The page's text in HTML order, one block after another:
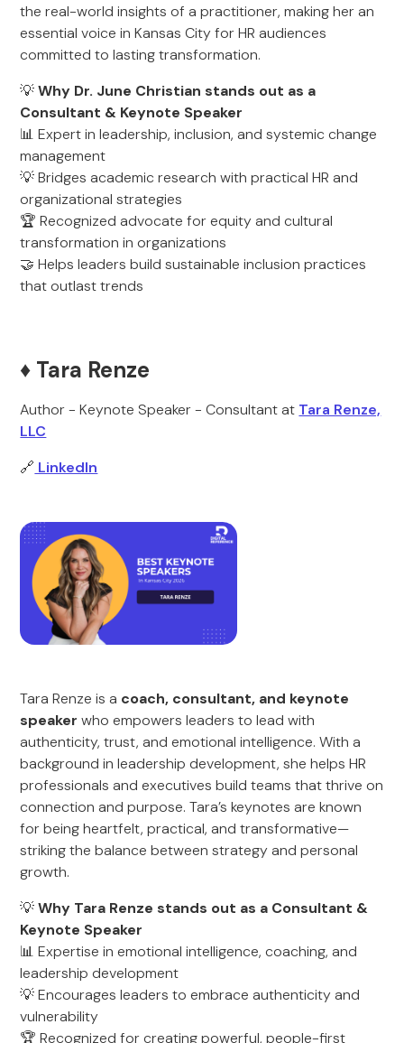
the real-world insights of a practitioner, making her an
essential voice in Kansas City for HR audiences
committed to lasting transformation.
💡Why Dr. June Christian stands out as a
Consultant & Keynote Speaker
📊 Expert in leadership, inclusion, and systemic change
management
💡 Bridges academic research with practical HR and
organizational strategies
🏆 Recognized advocate for equity and cultural
transformation in organizations
🤝 Helps leaders build sustainable inclusion practices
that outlast trends
♦️ Tara Renze
Author - Keynote Speaker - Consultant at Tara Renze,
LLC
🔗 LinkedIn
Tara Renze is a coach, consultant, and keynote
speaker who empowers leaders to lead with
authenticity, trust, and emotional intelligence. With a
background in leadership development, she helps HR
professionals and executives build teams that thrive on
connection and purpose. Tara’s keynotes are known
for being heartfelt, practical, and transformative—
striking the balance between strategy and personal
growth.
💡Why Tara Renze stands out as a Consultant &
Keynote Speaker
📊 Expertise in emotional intelligence, coaching, and
leadership development
💡 Encourages leaders to embrace authenticity and
vulnerability
🏆 Recognized for creating powerful, people-first